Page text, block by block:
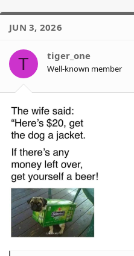
JUN 3, 2026
T tiger_one
Well-known member